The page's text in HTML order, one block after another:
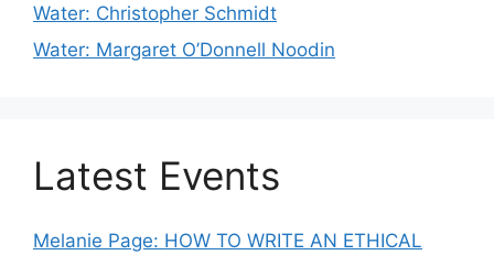
Water: Christopher Schmidt
Water: Margaret O’Donnell Noodin
Latest Events
Melanie Page: HOW TO WRITE AN ETHICAL